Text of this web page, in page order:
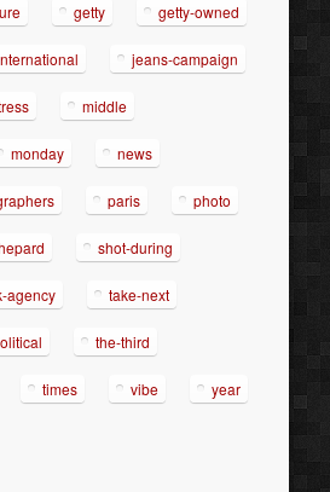
getty getty-owned
jeans-campaign
middle
monday news
paris photo
shot-during
agency take-next
the-third
times vibe year